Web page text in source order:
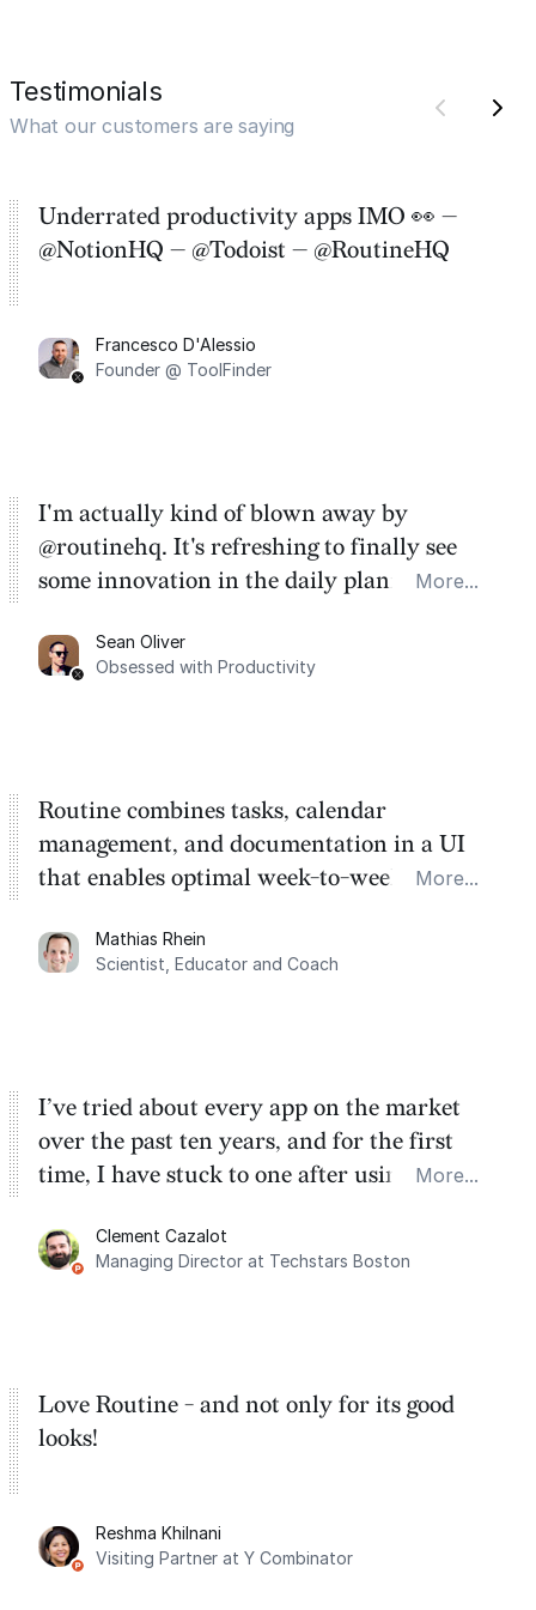
Testimonials
What our customers are saying
Underrated productivity apps IMO 👀 —
@NotionHQ — @Todoist — @RoutineHQ
Francesco D'Alessio
Founder @ ToolFinder
I'm actually kind of blown away by
@routinehq. It's refreshing to finally see
some innovation in the daily planner app
Task management is time management.
More...
Sean Oliver
Obsessed with Productivity
Routine combines tasks, calendar
management, and documentation in a UI
that enables optimal week-to-week
dashboard, where I can quickly capture
things that otherwise would fall through the
More...
Mathias Rhein
Scientist, Educator and Coach
I’ve tried about every app on the market
over the past ten years, and for the first
time, I have stuck to one after using Routine
integration with Google Calendar and
Google Tasks.
More...
Clement Cazalot
Managing Director at Techstars Boston
Love Routine - and not only for its good
looks!
Reshma Khilnani
Visiting Partner at Y Combinator